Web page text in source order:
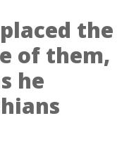
the
of them,
he